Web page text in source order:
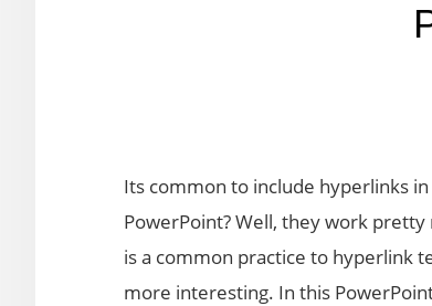
Its common to include hyperlinks
PowerPoint? Well, they work
is a common practice to hyperlink
more interesting. In this